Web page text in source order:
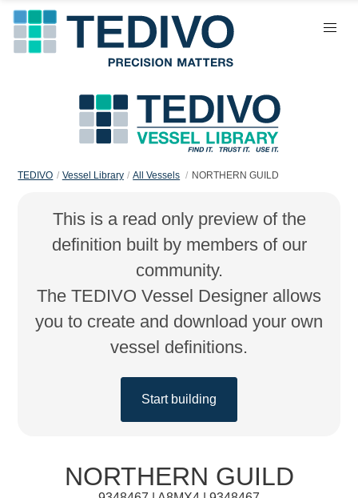
TEDIVO Vessel Library All Vessels NORTHERN GUILD
This is a read only preview of the
definition built by members of our
community.
The TEDIVO Vessel Designer allows
you to create and download your own
vessel definitions.
Start building
NORTHERN GUILD